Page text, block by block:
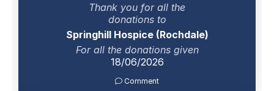
Thank you for all the
donations to
Springhill Hospice (Rochdale)
For all the donations given
18/06/2026
Comment